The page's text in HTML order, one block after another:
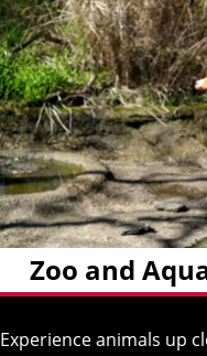
Zoo and
Experience animals up